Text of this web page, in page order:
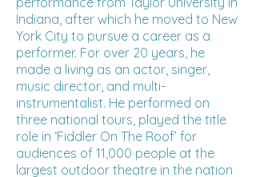
Indiana, after which he moved to New
York City to pursue a career as a
performer. For over 20 years, he
made a living as an actor, singer,
music director, and multi-
instrumentalist. He performed on
three national tours, played the title
role in ‘Fiddler On The Roof’ for
audiences of 11,000 people at the
largest outdoor theatre in the nation